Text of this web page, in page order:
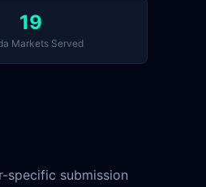
19
Markets Served
specific submission